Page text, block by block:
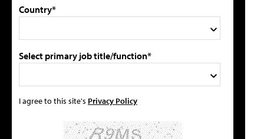
Country*
Select primary job title/function*
I agree to this site's Privacy Policy